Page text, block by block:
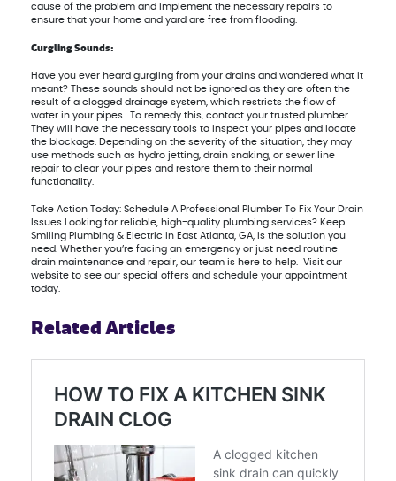
cause of the problem and implement the necessary repairs to
ensure that your home and yard are free from flooding.
Gurgling Sounds:
Have you ever heard gurgling from your drains and wondered what it
meant? These sounds should not be ignored as they are often the
result of a clogged drainage system, which restricts the flow of
water in your pipes. To remedy this, contact your trusted plumber.
They will have the necessary tools to inspect your pipes and locate
the blockage. Depending on the severity of the situation, they may
use methods such as hydro jetting, drain snaking, or sewer line
repair to clear your pipes and restore them to their normal
functionality.
Take Action Today: Schedule A Professional Plumber To Fix Your Drain
Issues Looking for reliable, high-quality plumbing services? Keep
Smiling Plumbing & Electric in East Atlanta, GA, is the solution you
need. Whether you’re facing an emergency or just need routine
drain maintenance and repair, our team is here to help. Visit our
website to see our special offers and schedule your appointment
today.
Related Articles